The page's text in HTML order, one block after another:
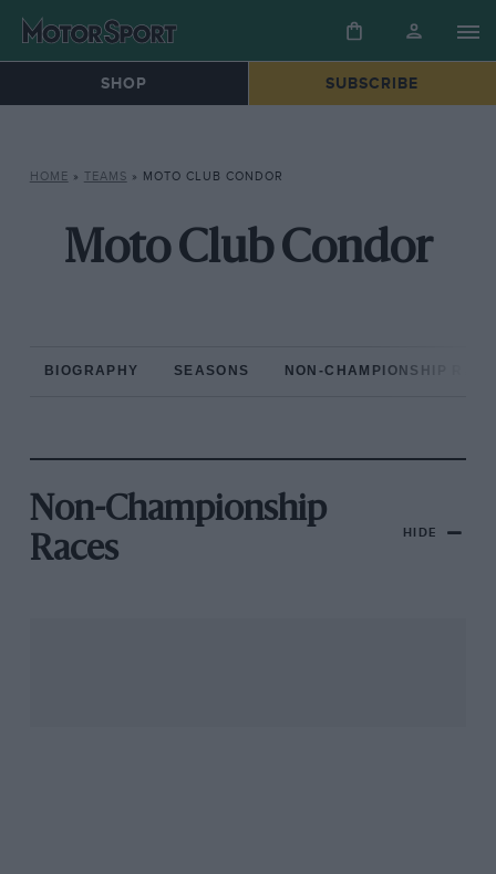
SHOP SUBSCRIBE
HOME » TEAMS » MOTO CLUB CONDOR
Moto Club Condor
BIOGRAPHY SEASONS NON-CHAMPIONSHIP
Non-Championship
Races
HIDE